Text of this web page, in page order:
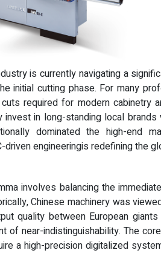
is currently navigating a
initial cutting phase. For many
required for modern cabinetry
in long-standing local
dominated the high-end
engineeringis redefining the
involves balancing the
Chinese machinery was
quality between European
of near-indistinguishability. The
a high-precision digitalized